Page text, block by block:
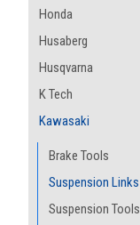
Honda
Husaberg
Husqvarna
K Tech
Kawasaki
Brake Tools
Suspension Links
Suspension Tools